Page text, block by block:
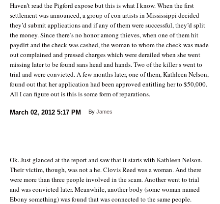
Haven’t read the Pigford expose but this is what I know. When the first
settlement was announced, a group of con artists in Mississippi decided
they’d submit applications and if any of them were successful, they’d split
the money. Since there’s no honor among thieves, when one of them hit
paydirt and the check was cashed, the woman to whom the check was made
out complained and pressed charges which were derailed when she went
missing later to be found sans head and hands. Two of the killer s went to
trial and were convicted. A few months later, one of them, Kathleen Nelson,
found out that her application had been approved entitling her to $50,000.
All I can figure out is this is some form of reparations.
March 02, 2012 5:17 PM By James
Ok. Just glanced at the report and saw that it starts with Kathleen Nelson.
Their victim, though, was not a he. Clovis Reed was a woman. And there
were more than three people involved in the scam. Another went to trial
and was convicted later. Meanwhile, another body (some woman named
Ebony something) was found that was connected to the same people.